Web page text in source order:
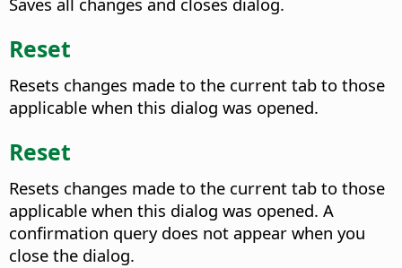
Reset
Resets changes made to the current tab to those
applicable when this dialog was opened.
Reset
Resets changes made to the current tab to those
applicable when this dialog was opened. A
confirmation query does not appear when you
close the dialog.